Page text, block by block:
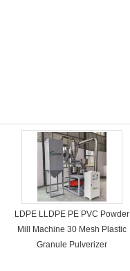
LDPE LLDPE PE PVC Powder
Mill Machine 30 Mesh Plastic
Granule Pulverizer